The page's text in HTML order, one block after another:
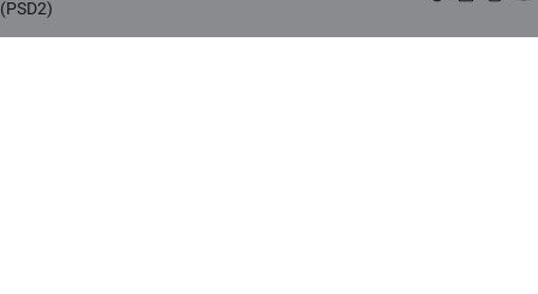
(PSD2)